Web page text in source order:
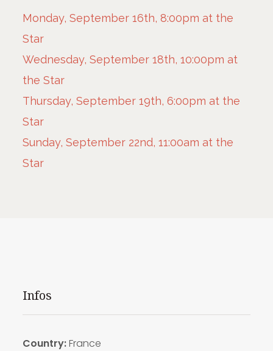
Monday, September 16th, 8:00pm at the
Star
Wednesday, September 18th, 10:00pm at
the Star
Thursday, September 19th, 6:00pm at the
Star
Sunday, September 22nd, 11:00am at the
Star
Infos
Country:France